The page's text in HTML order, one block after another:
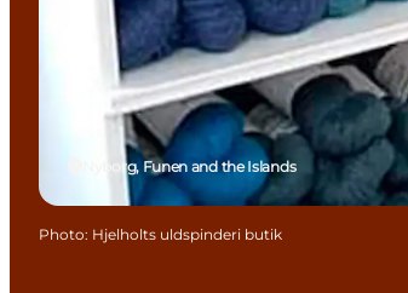
Nyborg, Funen and the Islands
Photo: Hjelholts uldspinderi butik